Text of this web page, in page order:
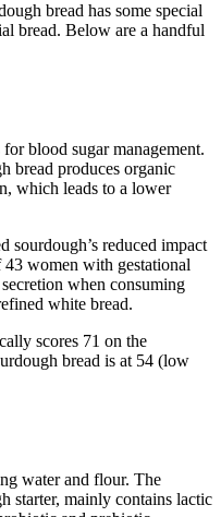
bread has some special
bread. Below are a handful
blood sugar management.
bread produces organic
which leads to a lower
sourdough’s reduced impact
43 women with gestational
when consuming
white bread.
scores 71 on the
bread is at 54 (low
water and flour. The
starter, mainly contains lactic